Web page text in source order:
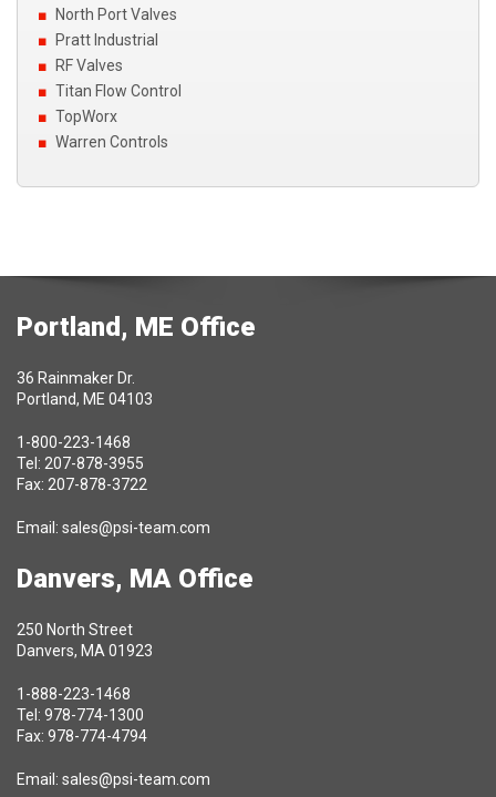
North Port Valves
Pratt Industrial
RF Valves
Titan Flow Control
TopWorx
Warren Controls
Portland, ME Office
36 Rainmaker Dr.
Portland, ME 04103
1-800-223-1468
Tel: 207-878-3955
Fax: 207-878-3722
Email: sales@psi-team.com
Danvers, MA Office
250 North Street
Danvers, MA 01923
1-888-223-1468
Tel: 978-774-1300
Fax: 978-774-4794
Email: sales@psi-team.com